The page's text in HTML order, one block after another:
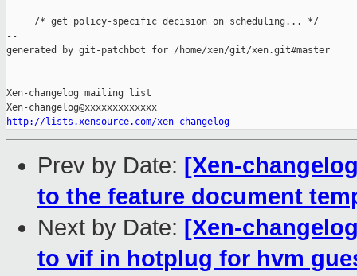
     /* get policy-specific decision on scheduling... */
--
generated by git-patchbot for /home/xen/git/xen.git#master
Xen-changelog mailing list
http://lists.xensource.com/xen-changelog
Prev by Date: [Xen-
to the feature document
Next by Date: [Xen-
to vif in hotplug for hvm